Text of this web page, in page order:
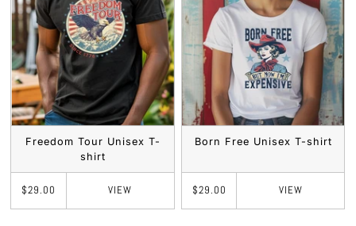
Freedom Tour Unisex T-
shirt
$29.00 VIEW
Born Free Unisex T-shirt
$29.00 VIEW